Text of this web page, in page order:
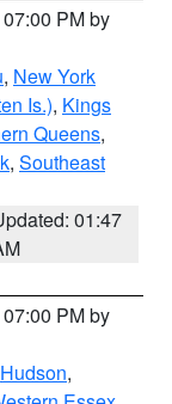
PM by
, New York
Is.), Kings
Queens,
, Southeast
01:47
PM by
Hudson,